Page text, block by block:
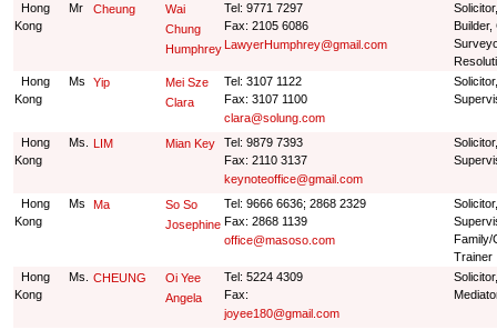
Hong
Kong
Mr Cheung
Wai
Chung
Humphrey
Tel: 9771 7297
Fax: 2105 6086
LawyerHumphrey@gmail.com
Builder,
Hong
Kong
Ms Yip
Mei Sze
Clara
Tel: 3107 1122
Fax: 3107 1100
clara@solung.com
Hong
Kong
Ms. LIM Mian Key
Tel: 9879 7393
Fax: 2110 3137
keynoteoffice@gmail.com
Hong
Kong
Ms Ma
So So
Josephine
Tel: 9666 6636; 2868 2329
Fax: 2868 1139
office@masoso.com
Family/
Trainer
Hong
Kong
Ms. CHEUNG
Oi Yee
Angela
Tel: 5224 4309
Fax:
joyee180@gmail.com